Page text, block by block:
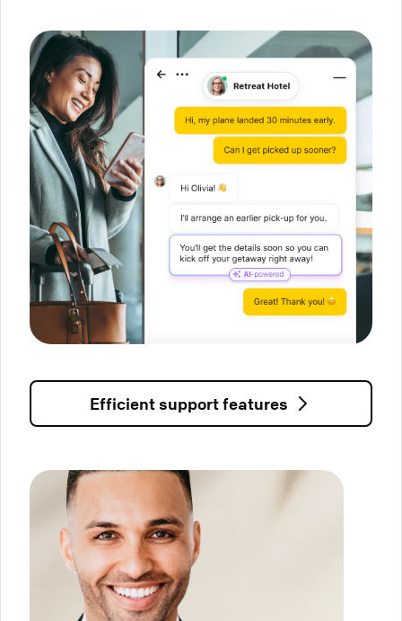
Efficient support features